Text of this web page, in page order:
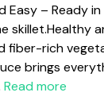
Easy – Ready
skillet.Healthy
fiber-rich
brings
Read more